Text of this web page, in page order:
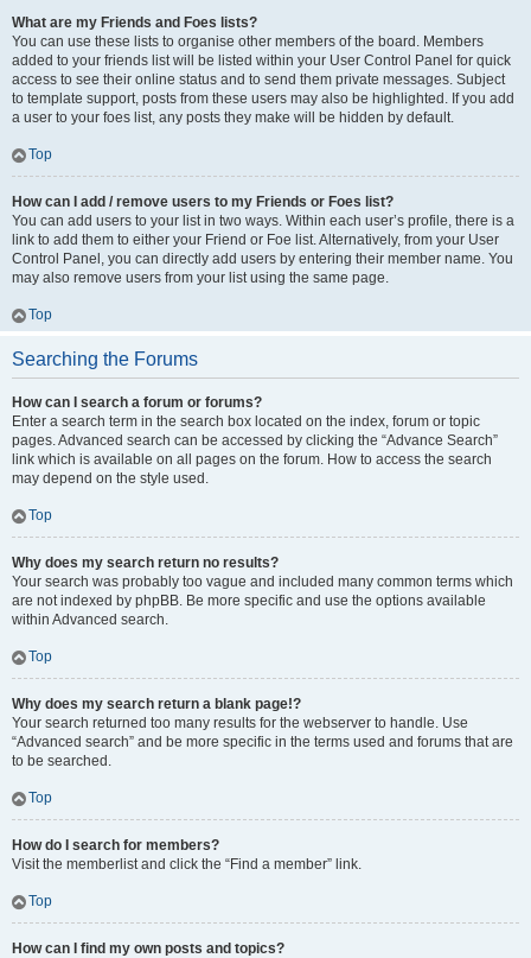
What are my Friends and Foes lists?
You can use these lists to organise other members of the board. Members
added to your friends list will be listed within your User Control Panel for quick
access to see their online status and to send them private messages. Subject
to template support, posts from these users may also be highlighted. If you add
a user to your foes list, any posts they make will be hidden by default.
Top
How can I add / remove users to my Friends or Foes list?
You can add users to your list in two ways. Within each user’s profile, there is a
link to add them to either your Friend or Foe list. Alternatively, from your User
Control Panel, you can directly add users by entering their member name. You
may also remove users from your list using the same page.
Top
Searching the Forums
How can I search a forum or forums?
Enter a search term in the search box located on the index, forum or topic
pages. Advanced search can be accessed by clicking the “Advance Search”
link which is available on all pages on the forum. How to access the search
may depend on the style used.
Top
Why does my search return no results?
Your search was probably too vague and included many common terms which
are not indexed by phpBB. Be more specific and use the options available
within Advanced search.
Top
Why does my search return a blank page!?
Your search returned too many results for the webserver to handle. Use
“Advanced search” and be more specific in the terms used and forums that are
to be searched.
Top
How do I search for members?
Visit the memberlist and click the “Find a member” link.
Top
How can I find my own posts and topics?